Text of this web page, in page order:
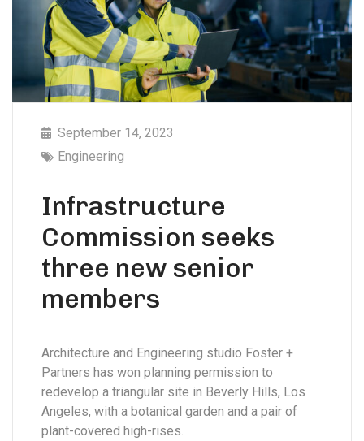
September 14, 2023
Engineering
Infrastructure
Commission seeks
three new senior
members
Architecture and Engineering studio Foster +
Partners has won planning permission to
redevelop a triangular site in Beverly Hills, Los
Angeles, with a botanical garden and a pair of
plant-covered high-rises.